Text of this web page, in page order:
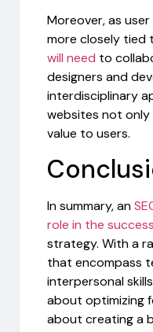
Moreover, as
more closely tied
will need to
designers and
interdisciplinary
websites not only
value to users.
In summary, an
role in the success
strategy. With a
that encompass
interpersonal
about optimizing
about creating a